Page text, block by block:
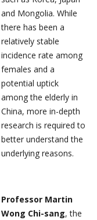
and Mongolia. While
there has been a
relatively stable
incidence rate among
females and a
potential uptick
among the elderly in
China, more in-depth
research is required to
better understand the
underlying reasons.
Professor Martin
Wong Chi-sang, the